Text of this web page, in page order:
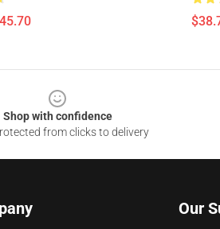
Shop with confidence
from clicks to delivery
Our